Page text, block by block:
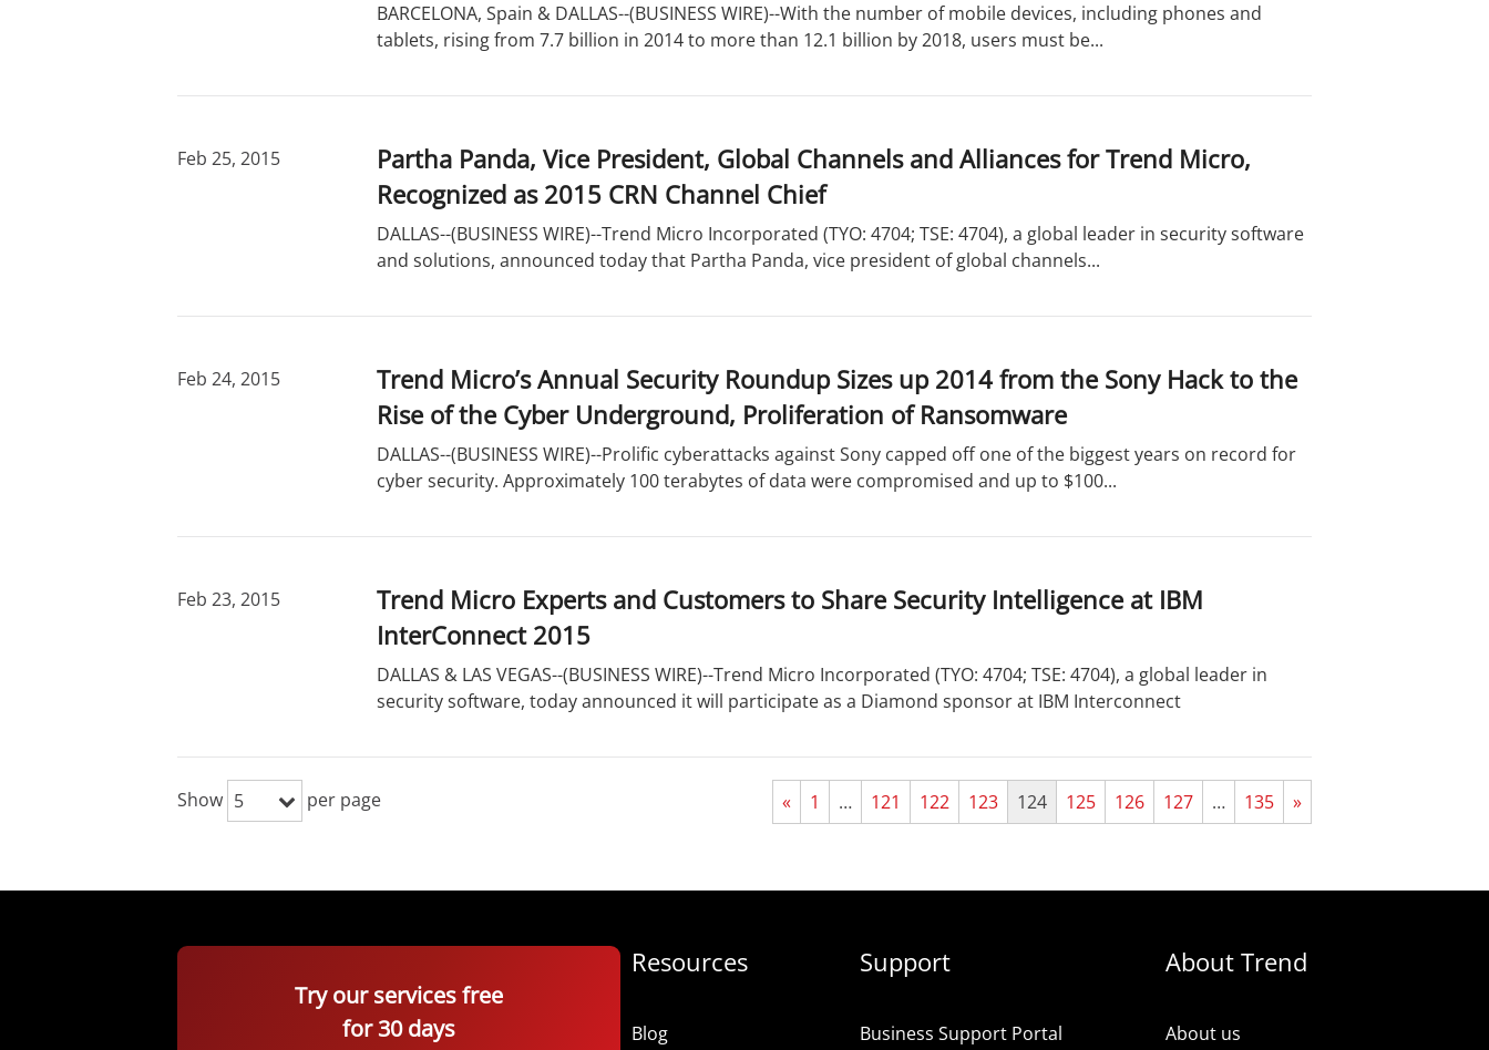
BARCELONA, Spain & DALLAS--(BUSINESS WIRE)--With the number of mobile devices, including phones and
tablets, rising from 7.7 billion in 2014 to more than 12.1 billion by 2018, users must be...
Partha Panda, Vice President, Global Channels and Alliances for Trend Micro,
Recognized as 2015 CRN Channel Chief
Feb 25, 2015
DALLAS--(BUSINESS WIRE)--Trend Micro Incorporated (TYO: 4704; TSE: 4704), a global leader in security software
and solutions, announced today that Partha Panda, vice president of global channels...
Trend Micro’s Annual Security Roundup Sizes up 2014 from the Sony Hack to the
Rise of the Cyber Underground, Proliferation of Ransomware
Feb 24, 2015
DALLAS--(BUSINESS WIRE)--Prolific cyberattacks against Sony capped off one of the biggest years on record for
cyber security. Approximately 100 terabytes of data were compromised and up to $100...
Trend Micro Experts and Customers to Share Security Intelligence at IBM
InterConnect 2015
Feb 23, 2015
DALLAS & LAS VEGAS--(BUSINESS WIRE)--Trend Micro Incorporated (TYO: 4704; TSE: 4704), a global leader in
security software, today announced it will participate as a Diamond sponsor at IBM Interconnect
Show 5 per page « 1 … 121 122 123 124 125 126 127 … 135 »
Try our services free
for 30 days
Resources
Blog
Support
Business Support Portal
About Trend
About us